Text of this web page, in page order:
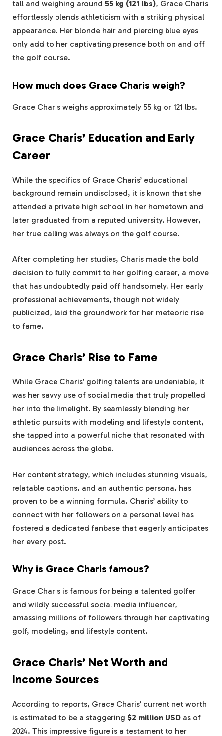
tall and weighing around 55 kg (121 lbs), Grace Charis
effortlessly blends athleticism with a striking physical
appearance. Her blonde hair and piercing blue eyes
only add to her captivating presence both on and off
the golf course.
How much does Grace Charis weigh?
Grace Charis weighs approximately 55 kg or 121 lbs.
Grace Charis’ Education and Early
Career
While the specifics of Grace Charis’ educational
background remain undisclosed, it is known that she
attended a private high school in her hometown and
later graduated from a reputed university. However,
her true calling was always on the golf course.
After completing her studies, Charis made the bold
decision to fully commit to her golfing career, a move
that has undoubtedly paid off handsomely. Her early
professional achievements, though not widely
publicized, laid the groundwork for her meteoric rise
to fame.
Grace Charis’ Rise to Fame
While Grace Charis’ golfing talents are undeniable, it
was her savvy use of social media that truly propelled
her into the limelight. By seamlessly blending her
athletic pursuits with modeling and lifestyle content,
she tapped into a powerful niche that resonated with
audiences across the globe.
Her content strategy, which includes stunning visuals,
relatable captions, and an authentic persona, has
proven to be a winning formula. Charis’ ability to
connect with her followers on a personal level has
fostered a dedicated fanbase that eagerly anticipates
her every post.
Why is Grace Charis famous?
Grace Charis is famous for being a talented golfer
and wildly successful social media influencer,
amassing millions of followers through her captivating
golf, modeling, and lifestyle content.
Grace Charis’ Net Worth and
Income Sources
According to reports, Grace Charis’ current net worth
is estimated to be a staggering $2 million USD as of
2024. This impressive figure is a testament to her